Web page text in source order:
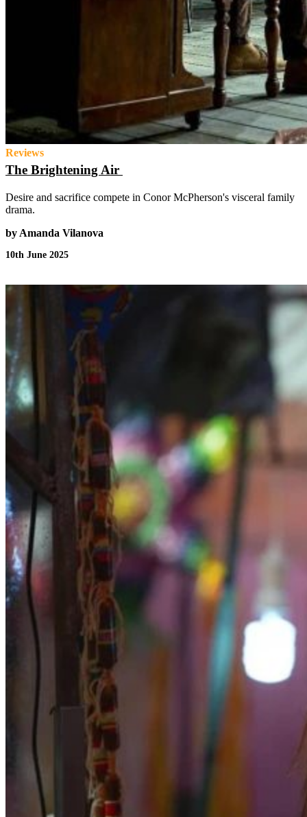
Reviews
The Brightening Air
Desire and sacrifice compete in Conor McPherson's visceral family
drama.
by Amanda Vilanova
10th June 2025